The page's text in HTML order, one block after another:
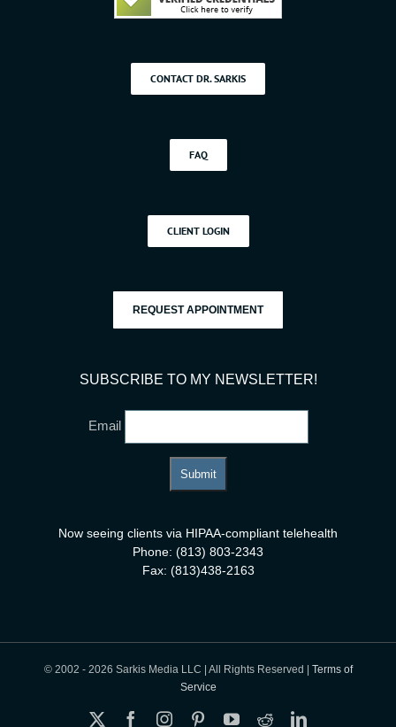
CONTACT DR. SARKIS
FAQ
CLIENT LOGIN
REQUEST APPOINTMENT
SUBSCRIBE TO MY NEWSLETTER!
Email
Now seeing clients via HIPAA-compliant telehealth
Phone: (813) 803-2343
Fax: (813)438-2163
© 2002 - 2026 Sarkis Media LLC | All Rights Reserved | Terms of
Service
FacebookInstagramPinterestYouTube
RedditLinkedIn